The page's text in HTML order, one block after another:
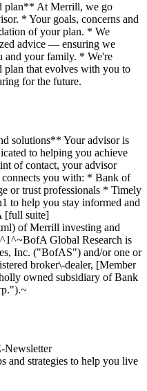
plan** At Merrill, we go
* Your goals, concerns and
of your plan. * We
advice — ensuring we
and your family. * We're
plan that evolves with you to
for the future.
solutions** Your advisor is
to helping you achieve
of contact, your advisor
connects you with: * Bank of
or trust professionals * Timely
to help you stay informed and
[full suite]
of Merrill investing and
Global Research is
Inc. ("BofAS") and/or one or
broker\-dealer, [Member
owned subsidiary of Bank
Newsletter
and strategies to help you live